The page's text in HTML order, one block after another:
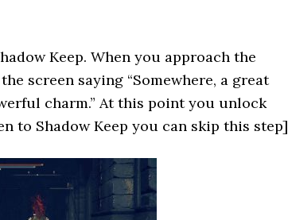
Keep. When you approach the
screen saying “Somewhere, a great
charm.” At this point you unlock
to Shadow Keep you can skip this step]